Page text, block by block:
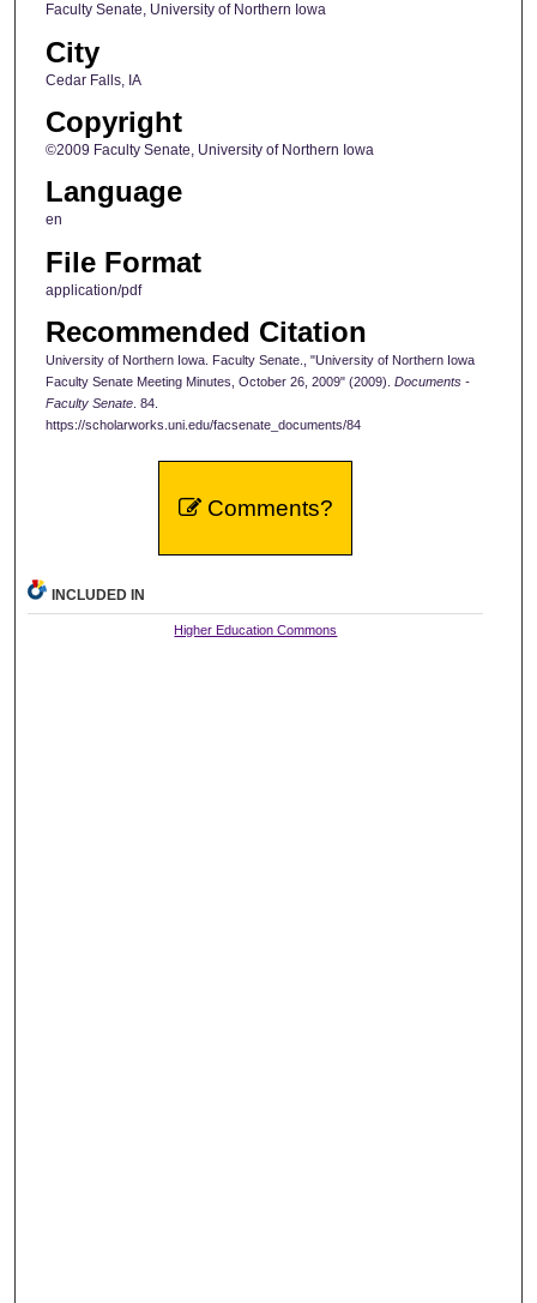
Faculty Senate, University of Northern Iowa
City
Cedar Falls, IA
Copyright
©2009 Faculty Senate, University of Northern Iowa
Language
en
File Format
application/pdf
Recommended Citation
University of Northern Iowa. Faculty Senate., "University of Northern Iowa
Faculty Senate Meeting Minutes, October 26, 2009" (2009). Documents -
Faculty Senate. 84.
https://scholarworks.uni.edu/facsenate_documents/84
Comments?
INCLUDED IN
Higher Education Commons